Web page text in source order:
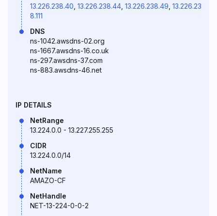
13.226.238.40 13.226.238.44 13.226.238.49 13.226.23
8.111
DNS
ns-1042.awsdns-02.org
ns-1667.awsdns-16.co.uk
ns-297.awsdns-37.com
ns-883.awsdns-46.net
IP DETAILS
NetRange
13.224.0.0 - 13.227.255.255
CIDR
13.224.0.0/14
NetName
AMAZO-CF
NetHandle
NET-13-224-0-0-2